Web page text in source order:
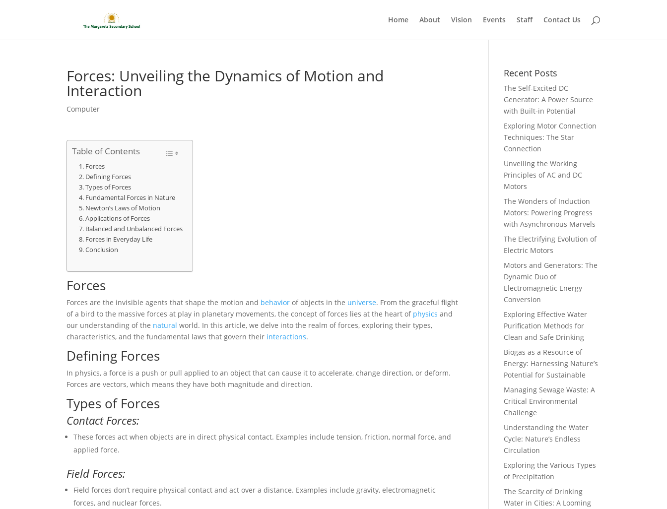
Home About Vision Events Staff Contact Us
Forces: Unveiling the Dynamics of Motion and
Interaction
Computer
Table of Contents
Forces
Defining Forces
Types of Forces
Fundamental Forces in Nature
Newton’s Laws of Motion
Applications of Forces
Balanced and Unbalanced Forces
Forces in Everyday Life
Conclusion
Forces
Forces are the invisible agents that shape the motion and behavior of objects in the universe. From the graceful flight
of a bird to the massive forces at play in planetary movements, the concept of forces lies at the heart of physics and
our understanding of the natural world. In this article, we delve into the realm of forces, exploring their types,
characteristics, and the fundamental laws that govern their interactions.
Defining Forces
In physics, a force is a push or pull applied to an object that can cause it to accelerate, change direction, or deform.
Forces are vectors, which means they have both magnitude and direction.
Types of Forces
Contact Forces:
These forces act when objects are in direct physical contact. Examples include tension, friction, normal force, and
applied force.
Field Forces:
Field forces don’t require physical contact and act over a distance. Examples include gravity, electromagnetic
forces, and nuclear forces.
Recent Posts
The Self-Excited DC
Generator: A Power Source
with Built-in Potential
Exploring Motor Connection
Techniques: The Star
Connection
Unveiling the Working
Principles of AC and DC
Motors
The Wonders of Induction
Motors: Powering Progress
with Asynchronous Marvels
The Electrifying Evolution of
Electric Motors
Motors and Generators: The
Dynamic Duo of
Electromagnetic Energy
Conversion
Exploring Effective Water
Purification Methods for
Clean and Safe Drinking
Biogas as a Resource of
Energy: Harnessing Nature’s
Potential for Sustainable
Managing Sewage Waste: A
Critical Environmental
Challenge
Understanding the Water
Cycle: Nature’s Endless
Circulation
Exploring the Various Types
of Precipitation
The Scarcity of Drinking
Water in Cities: A Looming